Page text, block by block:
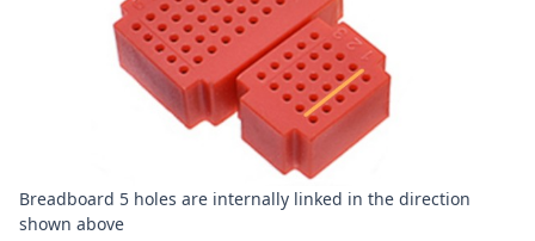
Breadboard 5 holes are internally linked in the direction
shown above